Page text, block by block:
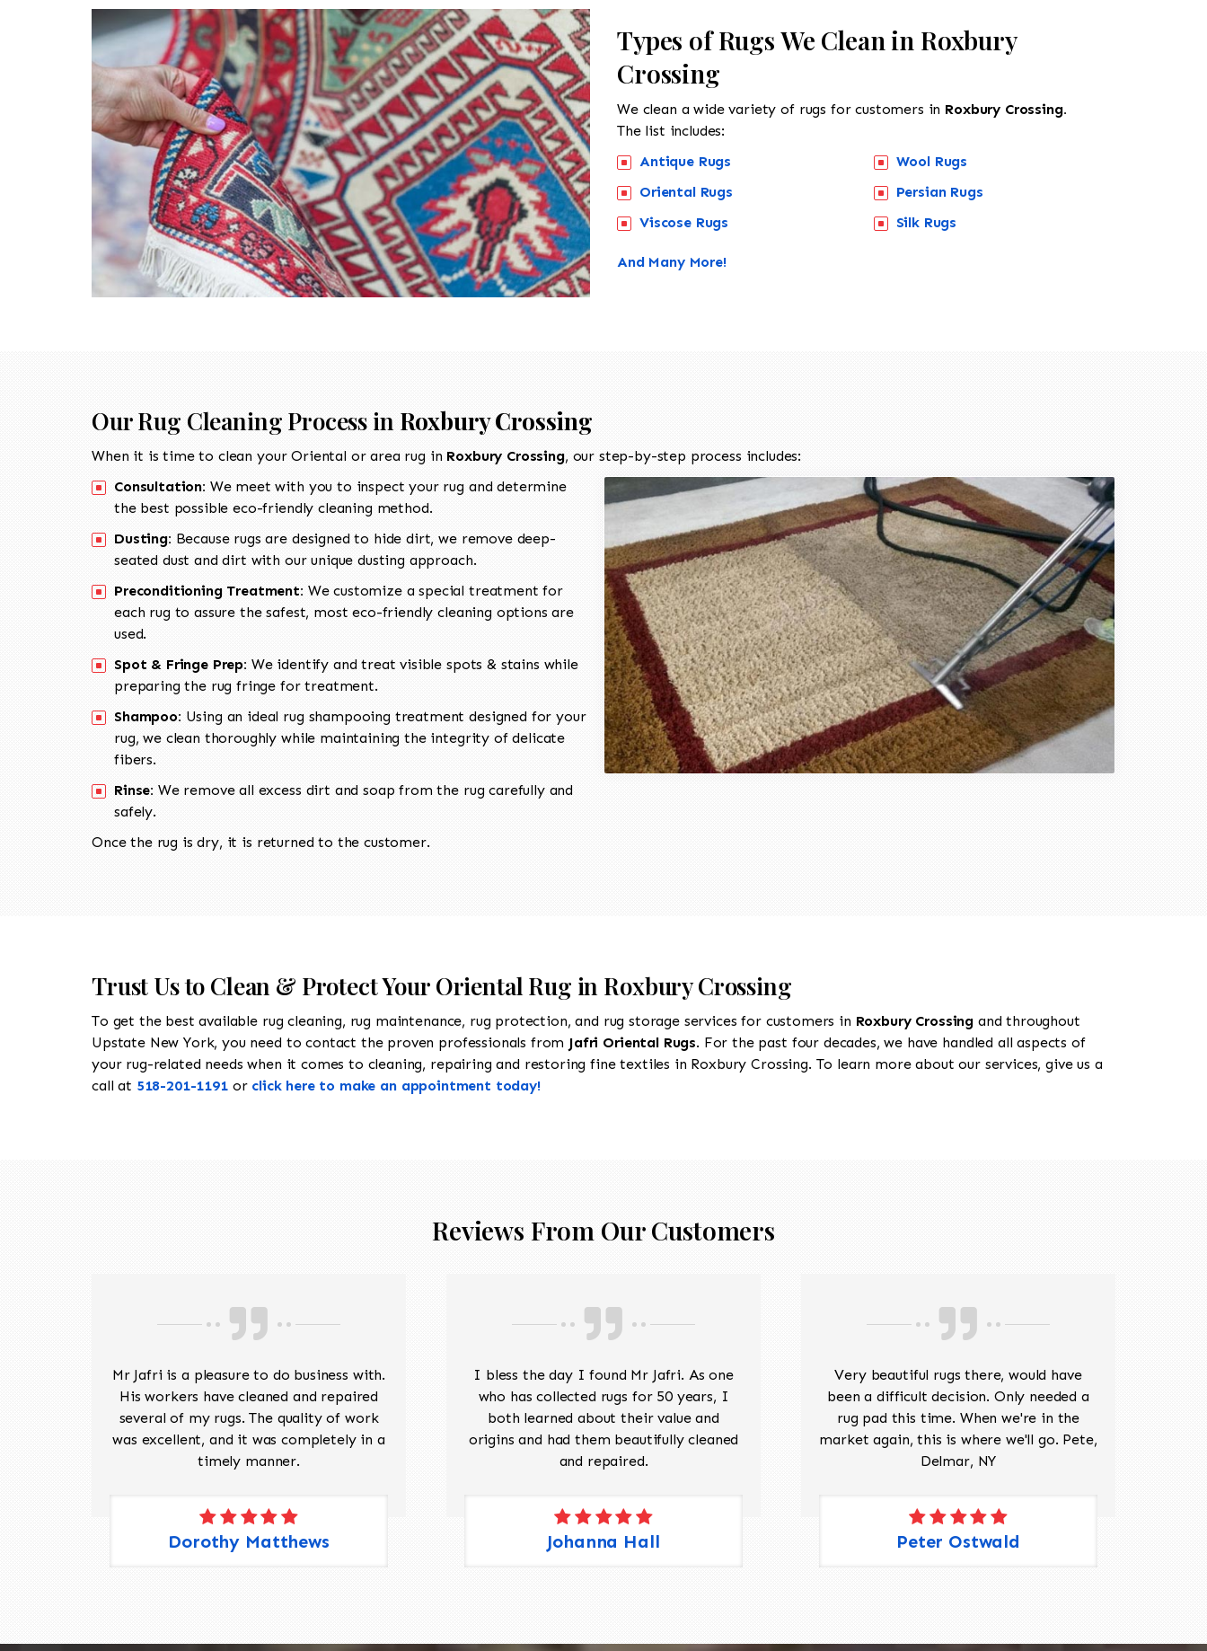
Types of Rugs We Clean in Roxbury
Crossing
We clean a wide variety of rugs for customers in Roxbury Crossing.
The list includes:
Antique Rugs
Oriental Rugs
Viscose Rugs
Wool Rugs
Persian Rugs
Silk Rugs
And Many More!
Our Rug Cleaning Process in Roxbury Crossing
When it is time to clean your Oriental or area rug in Roxbury Crossing, our step-by-step process includes:
Consultation: We meet with you to inspect your rug and determine
the best possible eco-friendly cleaning method.
Dusting: Because rugs are designed to hide dirt, we remove deep-
seated dust and dirt with our unique dusting approach.
Preconditioning Treatment: We customize a special treatment for
each rug to assure the safest, most eco-friendly cleaning options are
used.
Spot & Fringe Prep: We identify and treat visible spots & stains while
preparing the rug fringe for treatment.
Shampoo: Using an ideal rug shampooing treatment designed for your
rug, we clean thoroughly while maintaining the integrity of delicate
fibers.
Rinse: We remove all excess dirt and soap from the rug carefully and
safely.
Once the rug is dry, it is returned to the customer.
Trust Us to Clean & Protect Your Oriental Rug in Roxbury Crossing
To get the best available rug cleaning, rug maintenance, rug protection, and rug storage services for customers in Roxbury Crossing and throughout
Upstate New York, you need to contact the proven professionals from Jafri Oriental Rugs. For the past four decades, we have handled all aspects of
your rug-related needs when it comes to cleaning, repairing and restoring fine textiles in Roxbury Crossing. To learn more about our services, give us a
call at 518-201-1191or click here to make an appointment today!
Reviews From Our Customers
Mr Jafri is a pleasure to do business with.
His workers have cleaned and repaired
several of my rugs. The quality of work
was excellent, and it was completely in a
timely manner.
Dorothy Matthews
I bless the day I found Mr Jafri. As one
who has collected rugs for 50 years, I
both learned about their value and
origins and had them beautifully cleaned
and repaired.
Johanna Hall
Very beautiful rugs there, would have
been a difficult decision. Only needed a
rug pad this time. When we're in the
market again, this is where we'll go. Pete,
Delmar, NY
Peter Ostwald